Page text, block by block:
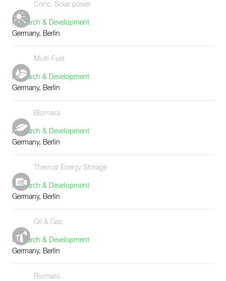
Conc. Solar power
Research & Development
Germany, Berlin
Multi-Fuel
Research & Development
Germany, Berlin
Biomass
Research & Development
Germany, Berlin
Thermal Energy Storage
Research & Development
Germany, Berlin
Oil & Gas
Research & Development
Germany, Berlin
Biomass